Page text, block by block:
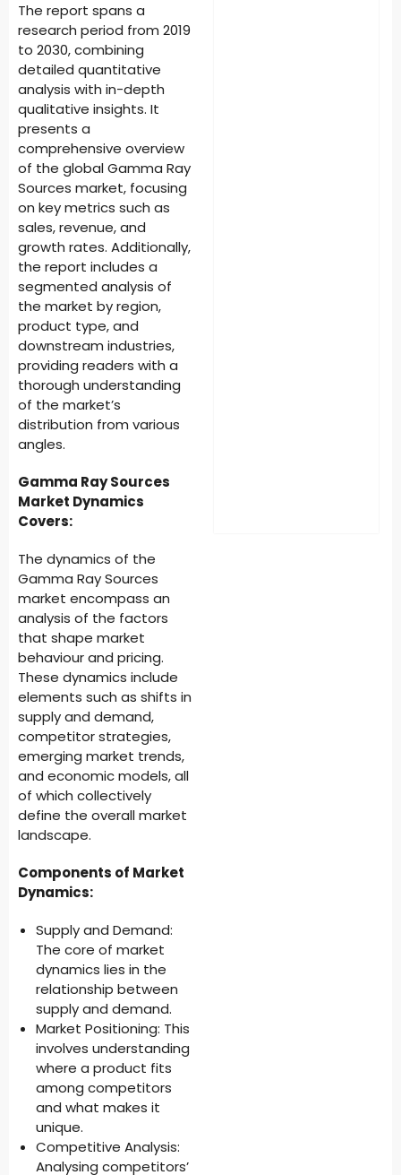
The report spans a
research period from 2019
to 2030, combining
detailed quantitative
analysis with in-depth
qualitative insights. It
presents a
comprehensive overview
of the global Gamma Ray
Sources market, focusing
on key metrics such as
sales, revenue, and
growth rates. Additionally,
the report includes a
segmented analysis of
the market by region,
product type, and
downstream industries,
providing readers with a
thorough understanding
of the market’s
distribution from various
angles.
Gamma Ray Sources
Market Dynamics
Covers:
The dynamics of the
Gamma Ray Sources
market encompass an
analysis of the factors
that shape market
behaviour and pricing.
These dynamics include
elements such as shifts in
supply and demand,
competitor strategies,
emerging market trends,
and economic models, all
of which collectively
define the overall market
landscape.
Components of Market
Dynamics:
Supply and Demand:
The core of market
dynamics lies in the
relationship between
supply and demand.
Market Positioning: This
involves understanding
where a product fits
among competitors
and what makes it
unique.
Competitive Analysis:
Analysing competitors’